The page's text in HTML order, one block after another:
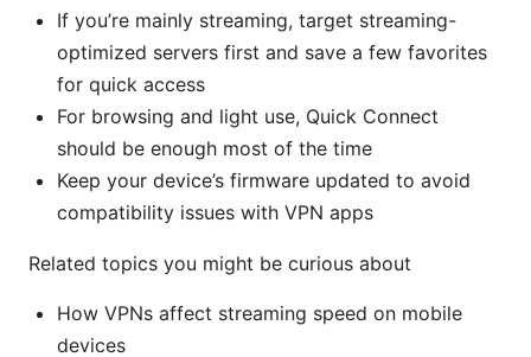
If you’re mainly streaming, target streaming-
optimized servers first and save a few favorites
for quick access
For browsing and light use, Quick Connect
should be enough most of the time
Keep your device’s firmware updated to avoid
compatibility issues with VPN apps
Related topics you might be curious about
How VPNs affect streaming speed on mobile
devices